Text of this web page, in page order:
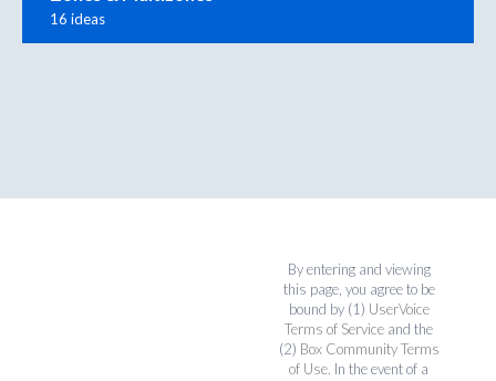
16 ideas
By entering and viewing
this page, you agree to be
bound by (1) UserVoice
Terms of Service and the
(2) Box Community Terms
of Use. In the event of a